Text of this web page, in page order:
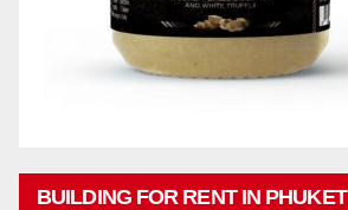
BUILDING FOR RENT IN PHUKET